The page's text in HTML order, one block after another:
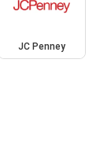
JC Penney